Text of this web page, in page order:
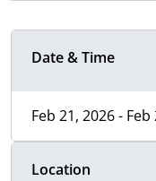
Date & Time
Feb 21, 2026 - Feb
Location